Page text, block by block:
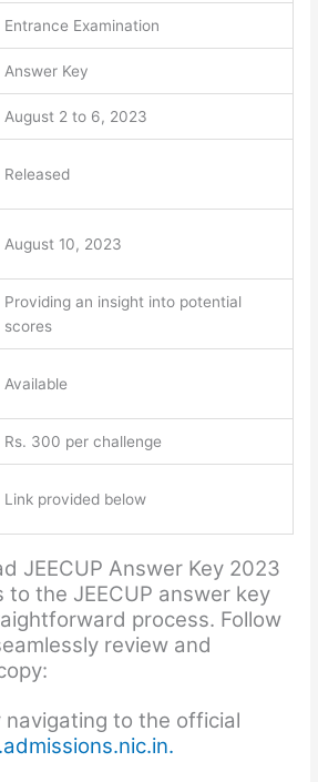
Entrance Examination
Answer Key
August 2 to 6, 2023
Released
August 10, 2023
Providing an insight into potential
scores
Available
Rs. 300 per challenge
Link provided below
JEECUP Answer Key 2023
to the JEECUP answer key
process. Follow
review and
navigating to the official